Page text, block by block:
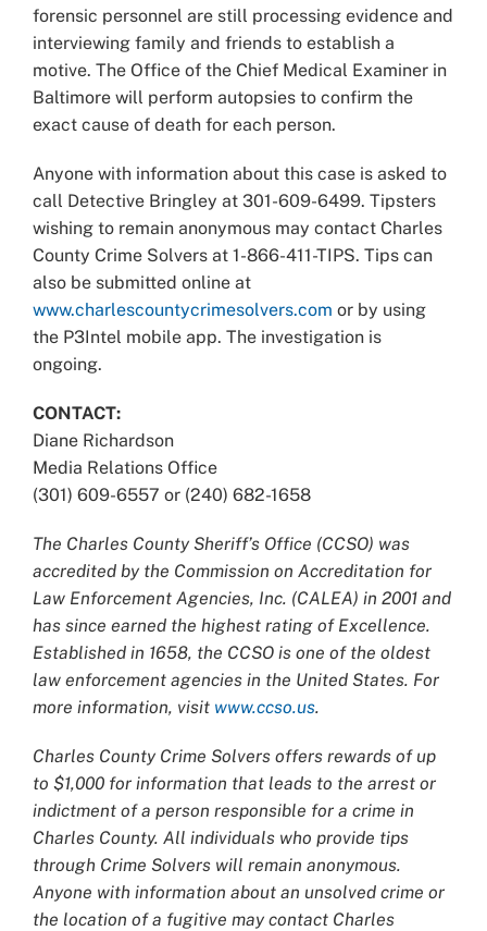
forensic personnel are still processing evidence and
interviewing family and friends to establish a
motive. The Office of the Chief Medical Examiner in
Baltimore will perform autopsies to confirm the
exact cause of death for each person.
Anyone with information about this case is asked to
call Detective Bringley at 301-609-6499. Tipsters
wishing to remain anonymous may contact Charles
County Crime Solvers at 1-866-411-TIPS. Tips can
also be submitted online at
www.charlescountycrimesolvers.com or by using
the P3Intel mobile app. The investigation is
ongoing.
CONTACT:
Diane Richardson
Media Relations Office
(301) 609-6557 or (240) 682-1658
The Charles County Sheriff’s Office (CCSO) was
accredited by the Commission on Accreditation for
Law Enforcement Agencies, Inc. (CALEA) in 2001 and
has since earned the highest rating of Excellence.
Established in 1658, the CCSO is one of the oldest
law enforcement agencies in the United States. For
more information, visit www.ccso.us.
Charles County Crime Solvers offers rewards of up
to $1,000 for information that leads to the arrest or
indictment of a person responsible for a crime in
Charles County. All individuals who provide tips
through Crime Solvers will remain anonymous.
Anyone with information about an unsolved crime or
the location of a fugitive may contact Charles